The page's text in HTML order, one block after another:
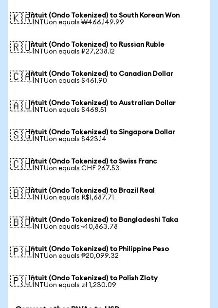
🇰🇷Intuit (Ondo Tokenized) to South Korean Won
1 INTUon equals ₩466,149.99
🇷🇺Intuit (Ondo Tokenized) to Russian Ruble
1 INTUon equals ₽27,238.12
🇨🇦Intuit (Ondo Tokenized) to Canadian Dollar
1 INTUon equals $461.90
🇦🇺Intuit (Ondo Tokenized) to Australian Dollar
1 INTUon equals $468.51
🇸🇬Intuit (Ondo Tokenized) to Singapore Dollar
1 INTUon equals $423.14
🇨🇭Intuit (Ondo Tokenized) to Swiss Franc
1 INTUon equals CHF 267.53
🇧🇷Intuit (Ondo Tokenized) to Brazil Real
1 INTUon equals R$1,687.71
🇧🇩Intuit (Ondo Tokenized) to Bangladeshi Taka
1 INTUon equals ৳40,863.78
🇵🇭Intuit (Ondo Tokenized) to Philippine Peso
1 INTUon equals ₱20,099.32
🇵🇱Intuit (Ondo Tokenized) to Polish Zloty
1 INTUon equals zł 1,230.09